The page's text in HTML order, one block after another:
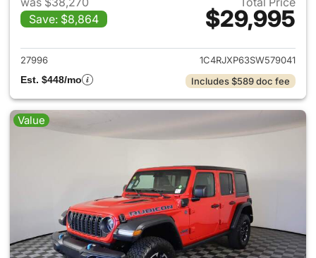
Save: $8,864
$29,995
View details for 2025 Jeep
27996
1C4RJXP63SW579041
Est. $448/mo
Includes $589 doc fee
Value